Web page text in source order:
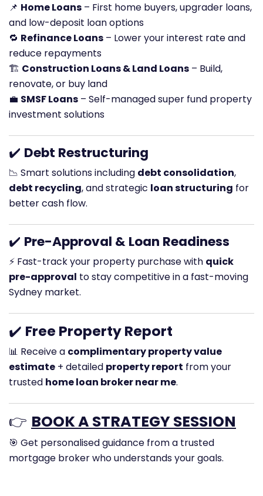
📌 Home Loans – First home buyers, upgrader loans,
and low-deposit loan options
🔁 Refinance Loans – Lower your interest rate and
reduce repayments
🏗️ Construction Loans & Land Loans – Build,
renovate, or buy land
💼 SMSF Loans – Self-managed super fund property
investment solutions
✔️ Debt Restructuring
📉 Smart solutions including debt consolidation,
debt recycling, and strategic loan structuring for
better cash flow.
✔️ Pre-Approval & Loan Readiness
⚡ Fast-track your property purchase with quick
pre-approval to stay competitive in a fast-moving
Sydney market.
✔️ Free Property Report
📊 Receive a complimentary property value
estimate + detailed property report from your
trusted home loan broker near me.
👉 BOOK A STRATEGY SESSION
🎯 Get personalised guidance from a trusted
mortgage broker who understands your goals.